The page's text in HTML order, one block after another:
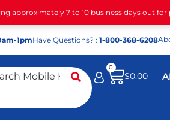
approximately 7 to 10 business days out
1pmHave Questions? : 1-800-368-6208
$0.00
0